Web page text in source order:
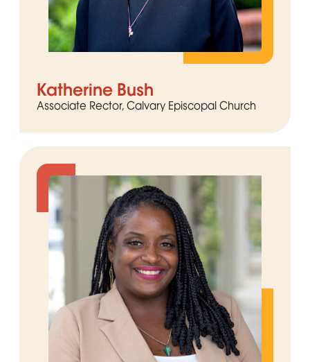
Katherine Bush
Associate Rector, Calvary Episcopal Church